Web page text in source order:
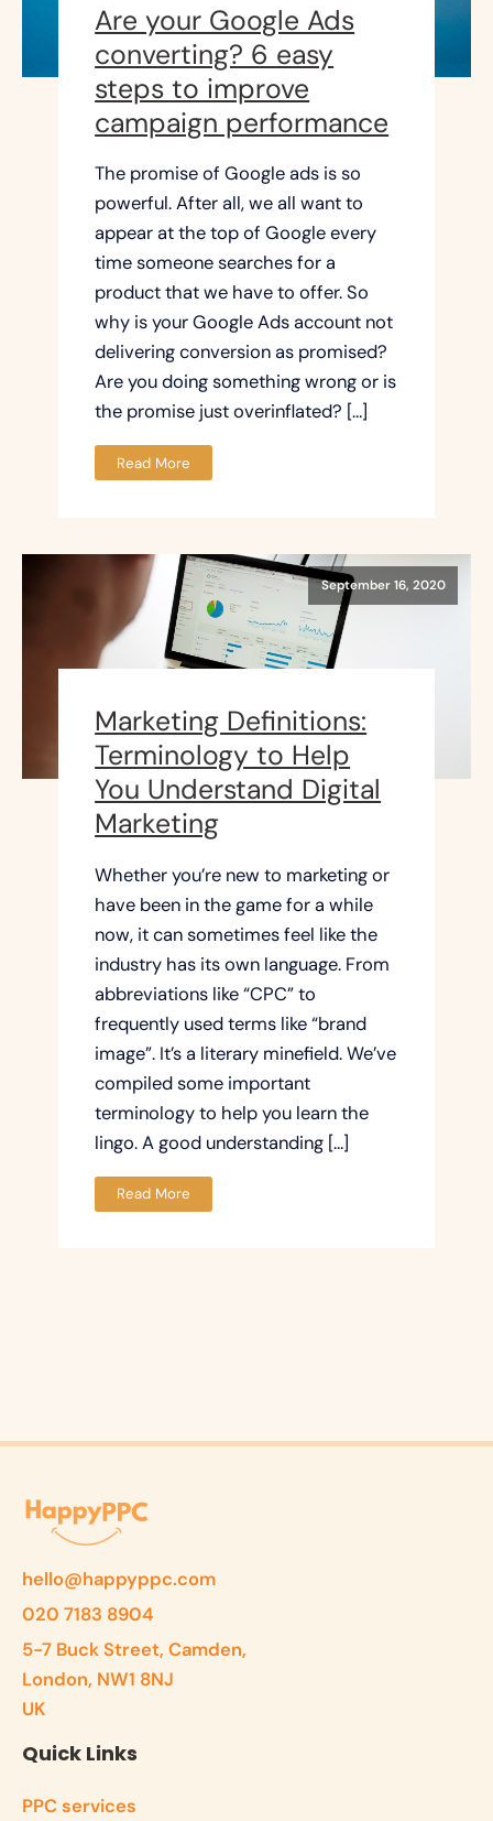
Are your Google Ads
converting? 6 easy
steps to improve
campaign performance
The promise of Google ads is so
powerful. After all, we all want to
appear at the top of Google every
time someone searches for a
product that we have to offer. So
why is your Google Ads account not
delivering conversion as promised?
Are you doing something wrong or is
the promise just overinflated? […]
Read More
September 16, 2020
Marketing Definitions:
Terminology to Help
You Understand Digital
Marketing
Whether you’re new to marketing or
have been in the game for a while
now, it can sometimes feel like the
industry has its own language. From
abbreviations like “CPC” to
frequently used terms like “brand
image”. It’s a literary minefield. We’ve
compiled some important
terminology to help you learn the
lingo. A good understanding […]
Read More
hello@happyppc.com
020 7183 8904
5-7 Buck Street, Camden,
London, NW1 8NJ
UK
Quick Links
PPC services